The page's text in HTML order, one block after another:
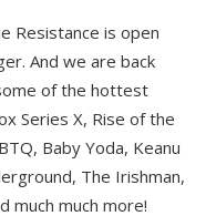
Resistance is open
And we are back
of the hottest
Series X, Rise of the
Baby Yoda, Keanu
The Irishman,
much much more!